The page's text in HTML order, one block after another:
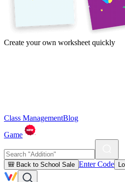
Create your own worksheet quickly
Class ManagementBlog
Game
🎒 Back to School Sale Enter Code